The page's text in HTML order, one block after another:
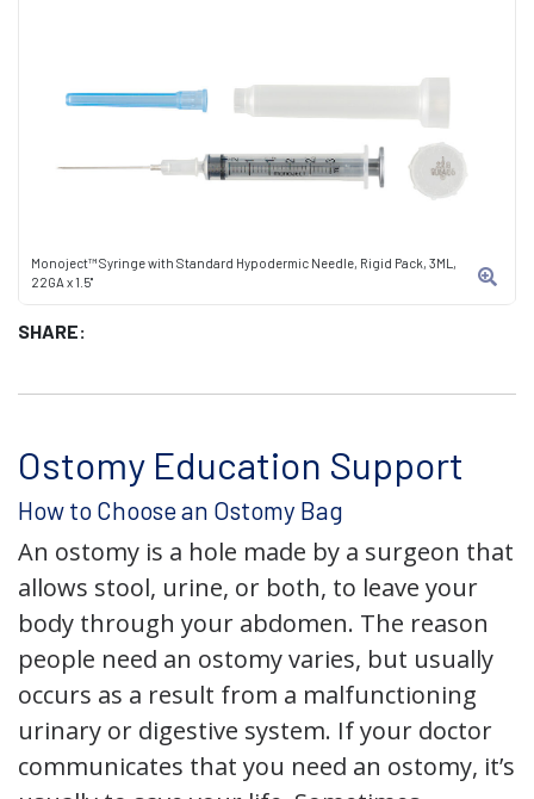
Monoject™ Syringe with Standard Hypodermic Needle, Rigid Pack, 3ML,
22GA x 1.5"
SHARE:
Ostomy Education Support
How to Choose an Ostomy Bag
An ostomy is a hole made by a surgeon that
allows stool, urine, or both, to leave your
body through your abdomen. The reason
people need an ostomy varies, but usually
occurs as a result from a malfunctioning
urinary or digestive system. If your doctor
communicates that you need an ostomy, it’s